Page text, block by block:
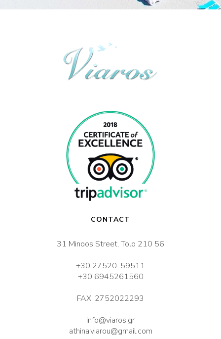
CONTACT
31 Minoos Street, Tolo 210 56
+30 27520-59511
+30 6945261560
FAX: 2752022293
info@viaros.gr
athina.viarou@gmail.com